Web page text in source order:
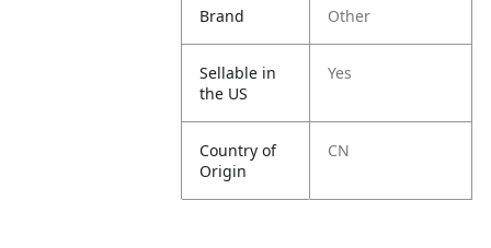
Brand Other
Sellable in
the US
Yes
Country of
Origin
CN